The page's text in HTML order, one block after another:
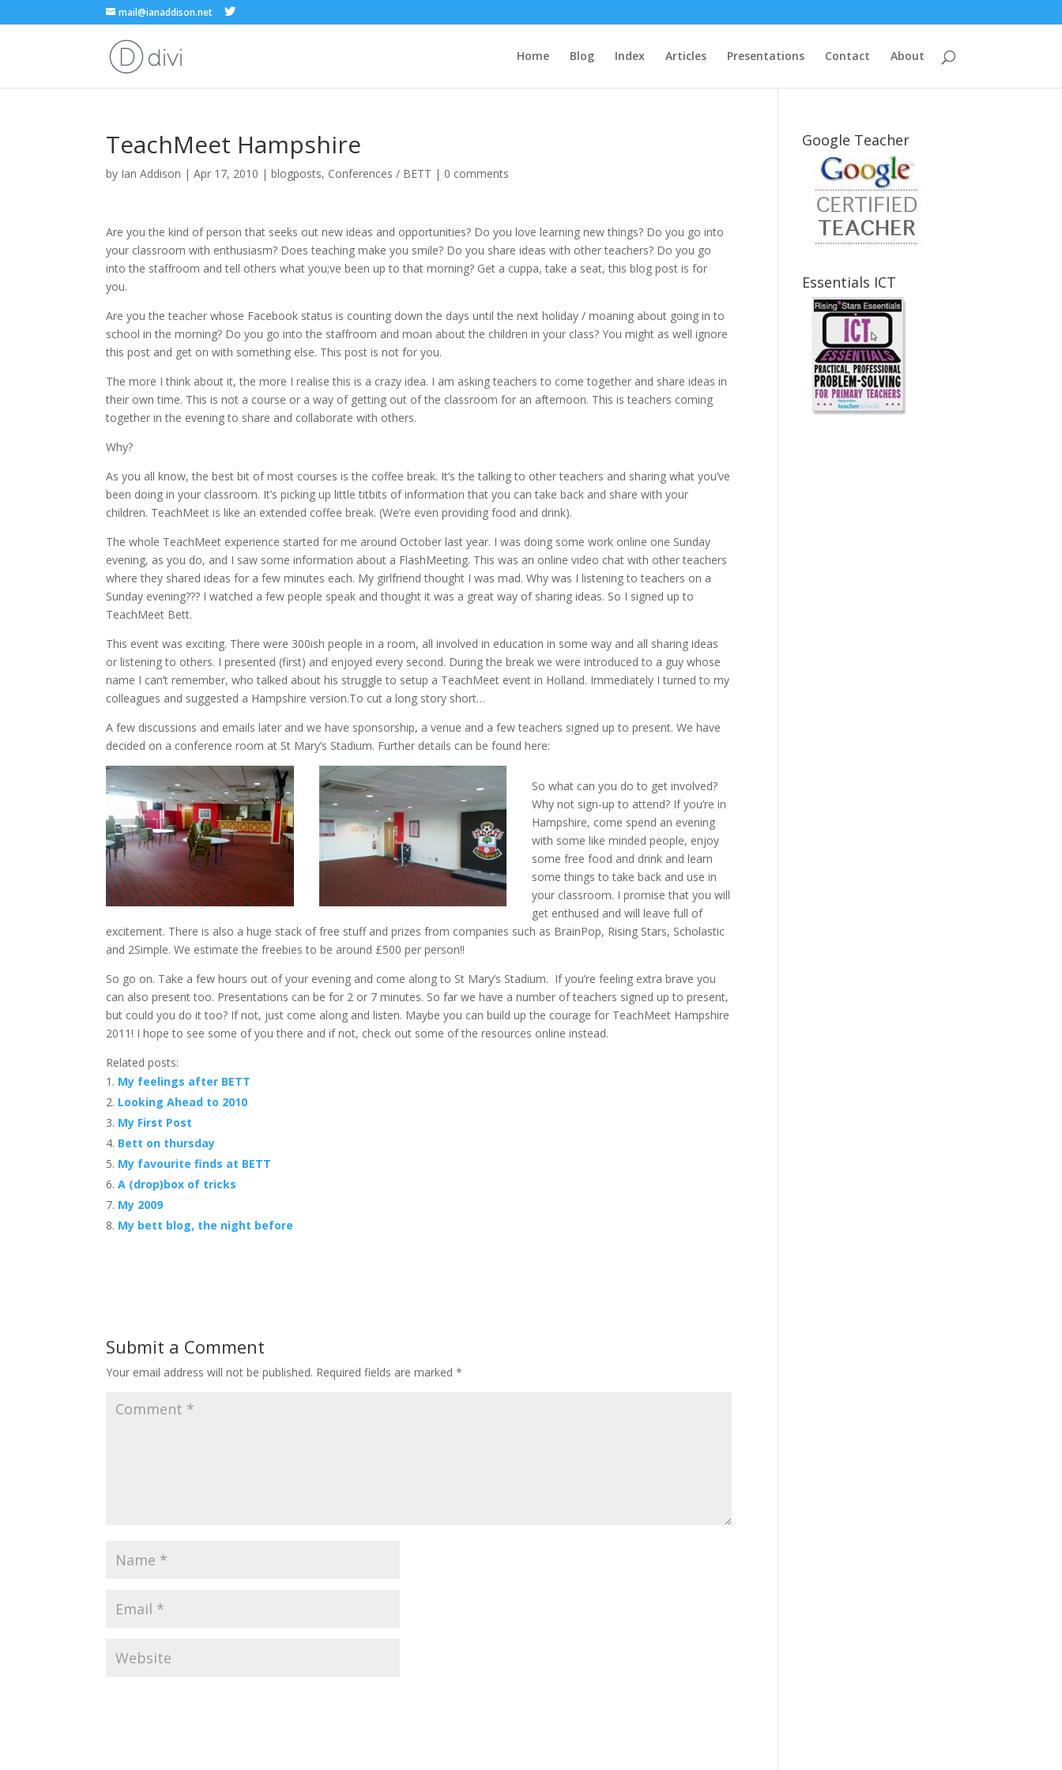
mail@ianaddison.net
Home Blog Index Articles Presentations Contact About
TeachMeet Hampshire
by Ian Addison |Apr 17, 2010 |blogposts, Conferences / BETT | 0 comments
Are you the kind of person that seeks out new ideas and opportunities? Do you love learning new things? Do you go into
your classroom with enthusiasm? Does teaching make you smile? Do you share ideas with other teachers? Do you go
into the staffroom and tell others what you;ve been up to that morning? Get a cuppa, take a seat, this blog post is for
you.
Are you the teacher whose Facebook status is counting down the days until the next holiday / moaning about going in to
school in the morning? Do you go into the staffroom and moan about the children in your class? You might as well ignore
this post and get on with something else. This post is not for you.
The more I think about it, the more I realise this is a crazy idea. I am asking teachers to come together and share ideas in
their own time. This is not a course or a way of getting out of the classroom for an afternoon. This is teachers coming
together in the evening to share and collaborate with others.
Why?
As you all know, the best bit of most courses is the coffee break. It’s the talking to other teachers and sharing what you’ve
been doing in your classroom. It’s picking up little titbits of information that you can take back and share with your
children. TeachMeet is like an extended coffee break. (We’re even providing food and drink).
The whole TeachMeet experience started for me around October last year. I was doing some work online one Sunday
evening, as you do, and I saw some information about a FlashMeeting. This was an online video chat with other teachers
where they shared ideas for a few minutes each. My girlfriend thought I was mad. Why was I listening to teachers on a
Sunday evening??? I watched a few people speak and thought it was a great way of sharing ideas. So I signed up to
TeachMeet Bett.
This event was exciting. There were 300ish people in a room, all involved in education in some way and all sharing ideas
or listening to others. I presented (first) and enjoyed every second. During the break we were introduced to a guy whose
name I can’t remember, who talked about his struggle to setup a TeachMeet event in Holland. Immediately I turned to my
colleagues and suggested a Hampshire version.To cut a long story short…
A few discussions and emails later and we have sponsorship, a venue and a few teachers signed up to present. We have
decided on a conference room at St Mary’s Stadium. Further details can be found here:
So what can you do to get involved?
Why not sign-up to attend? If you’re in
Hampshire, come spend an evening
with some like minded people, enjoy
some free food and drink and learn
some things to take back and use in
your classroom. I promise that you will
get enthused and will leave full of
excitement. There is also a huge stack of free stuff and prizes from companies such as BrainPop, Rising Stars, Scholastic
and 2Simple. We estimate the freebies to be around £500 per person!!
So go on. Take a few hours out of your evening and come along to St Mary’s Stadium. If you’re feeling extra brave you
can also present too. Presentations can be for 2 or 7 minutes. So far we have a number of teachers signed up to present,
but could you do it too? If not, just come along and listen. Maybe you can build up the courage for TeachMeet Hampshire
2011! I hope to see some of you there and if not, check out some of the resources online instead.
Related posts:
My feelings after BETT
Looking Ahead to 2010
My First Post
Bett on thursday
My favourite finds at BETT
A (drop)box of tricks
My 2009
My bett blog, the night before
Submit a Comment
Your email address will not be published. Required fields are marked*
Google Teacher
Essentials ICT